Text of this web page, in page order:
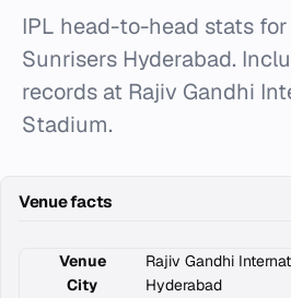
IPL head-to-head stats
Sunrisers Hyderabad.
records at Rajiv Gandhi
Stadium.
Venue facts
Venue
Rajiv Gandhi
City
Hyderabad